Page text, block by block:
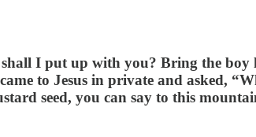
I put up with you? Bring the boy
to Jesus in private and asked,
seed, you can say to this